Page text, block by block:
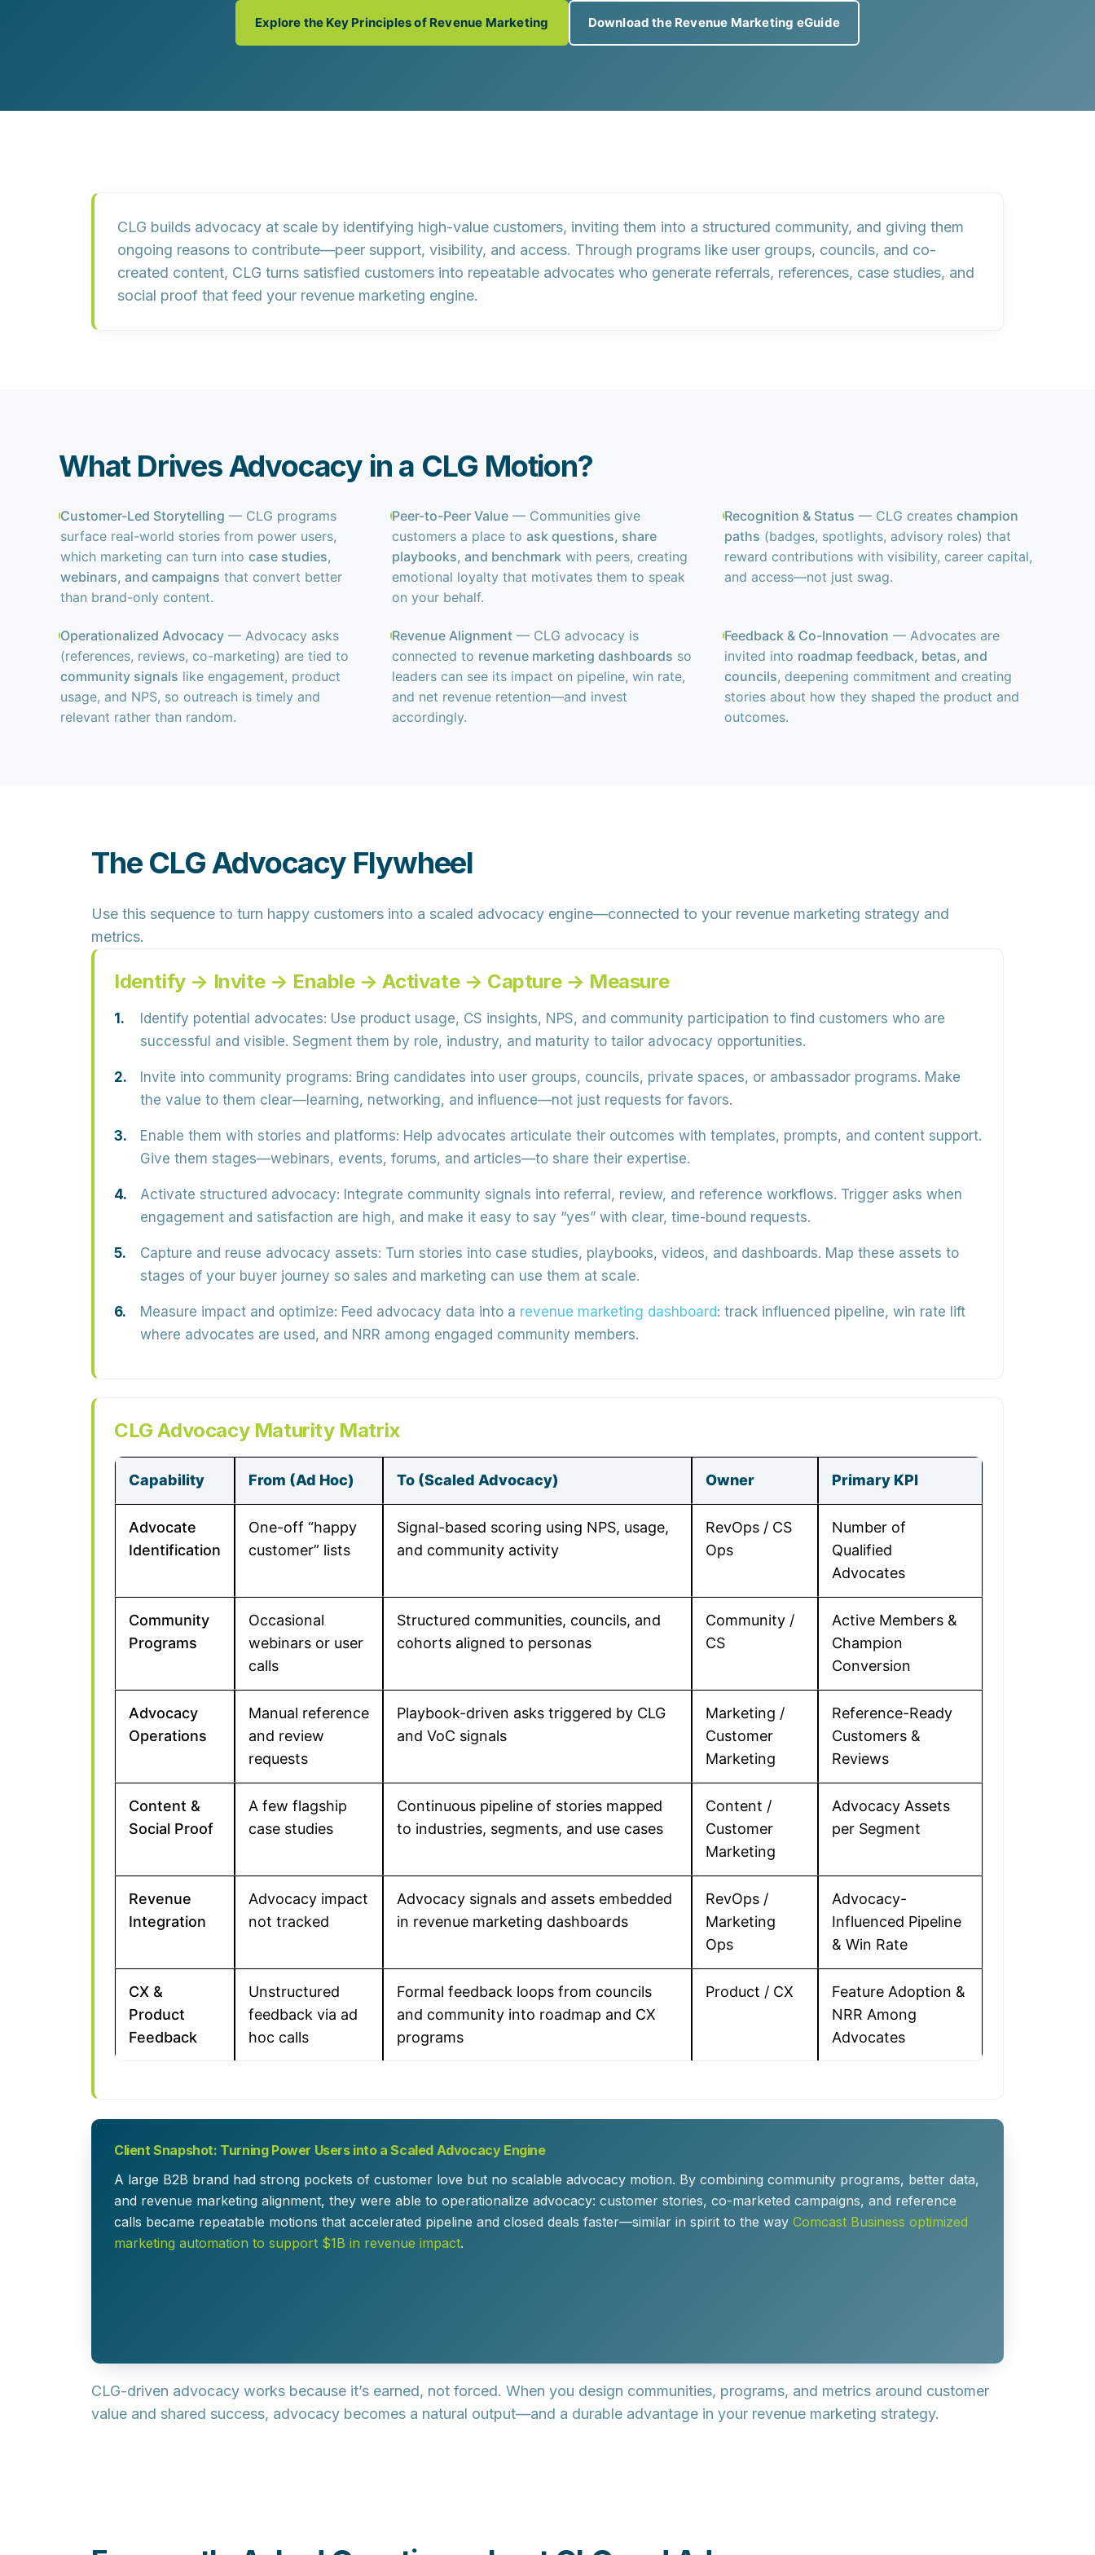
Customer Experience (CX) Strategy
Explore the Key Principles of Revenue Marketing Download the Revenue Marketing eGuide
CLG builds advocacy at scale by identifying high-value customers, inviting them into a structured community, and giving them
ongoing reasons to contribute—peer support, visibility, and access. Through programs like user groups, councils, and co-
created content, CLG turns satisfied customers into repeatable advocates who generate referrals, references, case studies, and
social proof that feed your revenue marketing engine.
What Drives Advocacy in a CLG Motion?
Customer-Led Storytelling — CLG programs
surface real-world stories from power users,
which marketing can turn into case studies,
webinars, and campaigns that convert better
than brand-only content.
Peer-to-Peer Value — Communities give
customers a place toask questions, share
playbooks, and benchmark with peers, creating
emotional loyalty that motivates them to speak
on your behalf.
Recognition & Status — CLG creates champion
paths (badges, spotlights, advisory roles) that
reward contributions with visibility, career capital,
and access—not just swag.
Operationalized Advocacy— Advocacy asks
(references, reviews, co-marketing) are tied to
community signals like engagement, product
usage, and NPS, so outreach is timely and
relevant rather than random.
Revenue Alignment — CLG advocacy is
connected to revenue marketing dashboards so
leaders can see its impact on pipeline, win rate,
and net revenue retention—and invest
accordingly.
Feedback & Co-Innovation — Advocates are
invited into roadmap feedback, betas, and
councils, deepening commitment and creating
stories about how they shaped the product and
outcomes.
The CLG Advocacy Flywheel
Use this sequence to turn happy customers into a scaled advocacy engine—connected to your revenue marketing strategy and
metrics.
Identify → Invite → Enable → Activate → Capture → Measure
Identify potential advocates: Use product usage, CS insights, NPS, and community participation to find customers who are
successful and visible. Segment them by role, industry, and maturity to tailor advocacy opportunities.
Invite into community programs: Bring candidates into user groups, councils, private spaces, or ambassador programs. Make
the value to them clear—learning, networking, and influence—not just requests for favors.
Enable them with stories and platforms: Help advocates articulate their outcomes with templates, prompts, and content support.
Give them stages—webinars, events, forums, and articles—to share their expertise.
Activate structured advocacy: Integrate community signals into referral, review, and reference workflows. Trigger asks when
engagement and satisfaction are high, and make it easy to say “yes” with clear, time-bound requests.
Capture and reuse advocacy assets: Turn stories into case studies, playbooks, videos, and dashboards. Map these assets to
stages of your buyer journey so sales and marketing can use them at scale.
Measure impact and optimize: Feed advocacy data into a revenue marketing dashboard: track influenced pipeline, win rate lift
where advocates are used, and NRR among engaged community members.
CLG Advocacy Maturity Matrix
Capability From (Ad Hoc) To (Scaled Advocacy) Owner Primary KPI
Advocate
Identification
One-off “happy
customer” lists
Signal-based scoring using NPS, usage,
and community activity
RevOps / CS
Ops
Number of
Qualified
Advocates
Community
Programs
Occasional
webinars or user
calls
Structured communities, councils, and
cohorts aligned to personas
Community /
CS
Active Members &
Champion
Conversion
Advocacy
Operations
Manual reference
and review
requests
Playbook-driven asks triggered by CLG
and VoC signals
Marketing /
Customer
Marketing
Reference-Ready
Customers &
Reviews
Content &
Social Proof
A few flagship
case studies
Continuous pipeline of stories mapped
to industries, segments, and use cases
Content /
Customer
Marketing
Advocacy Assets
per Segment
Revenue
Integration
Advocacy impact
not tracked
Advocacy signals and assets embedded
in revenue marketing dashboards
RevOps /
Marketing
Ops
Advocacy-
Influenced Pipeline
& Win Rate
CX &
Product
Feedback
Unstructured
feedback via ad
hoc calls
Formal feedback loops from councils
and community into roadmap and CX
programs
Product / CX
Feature Adoption &
NRR Among
Advocates
Client Snapshot: Turning Power Users into a Scaled Advocacy Engine
A large B2B brand had strong pockets of customer love but no scalable advocacy motion. By combining community programs, better data,
and revenue marketing alignment, they were able to operationalize advocacy: customer stories, co-marketed campaigns, and reference
calls became repeatable motions that accelerated pipeline and closed deals faster—similar in spirit to the way Comcast Business optimized
marketing automation to support $1B in revenue impact.
CLG-driven advocacy works because it’s earned, not forced. When you design communities, programs, and metrics around customer
value and shared success, advocacy becomes a natural output—and a durable advantage in your revenue marketing strategy.